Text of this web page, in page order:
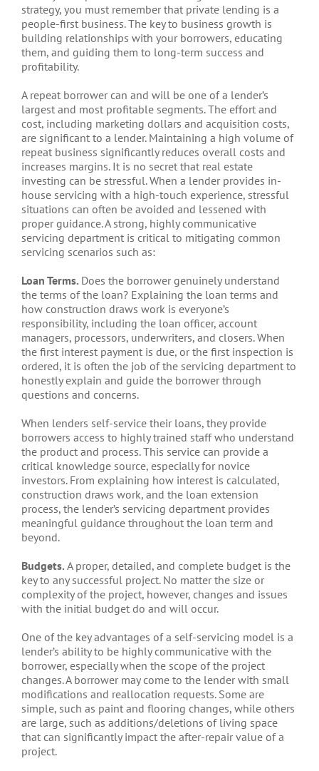
strategy, you must remember that private lending is a
people-first business. The key to business growth is
building relationships with your borrowers, educating
them, and guiding them to long-term success and
profitability.
A repeat borrower can and will be one of a lender’s
largest and most profitable segments. The effort and
cost, including marketing dollars and acquisition costs,
are significant to a lender. Maintaining a high volume of
repeat business significantly reduces overall costs and
increases margins. It is no secret that real estate
investing can be stressful. When a lender provides in-
house servicing with a high-touch experience, stressful
situations can often be avoided and lessened with
proper guidance. A strong, highly communicative
servicing department is critical to mitigating common
servicing scenarios such as:
Loan Terms. Does the borrower genuinely understand
the terms of the loan? Explaining the loan terms and
how construction draws work is everyone’s
responsibility, including the loan officer, account
managers, processors, underwriters, and closers. When
the first interest payment is due, or the first inspection is
ordered, it is often the job of the servicing department to
honestly explain and guide the borrower through
questions and concerns.
When lenders self-service their loans, they provide
borrowers access to highly trained staff who understand
the product and process. This service can provide a
critical knowledge source, especially for novice
investors. From explaining how interest is calculated,
construction draws work, and the loan extension
process, the lender’s servicing department provides
meaningful guidance throughout the loan term and
beyond.
Budgets. A proper, detailed, and complete budget is the
key to any successful project. No matter the size or
complexity of the project, however, changes and issues
with the initial budget do and will occur.
One of the key advantages of a self-servicing model is a
lender’s ability to be highly communicative with the
borrower, especially when the scope of the project
changes. A borrower may come to the lender with small
modifications and reallocation requests. Some are
simple, such as paint and flooring changes, while others
are large, such as additions/deletions of living space
that can significantly impact the after-repair value of a
project.